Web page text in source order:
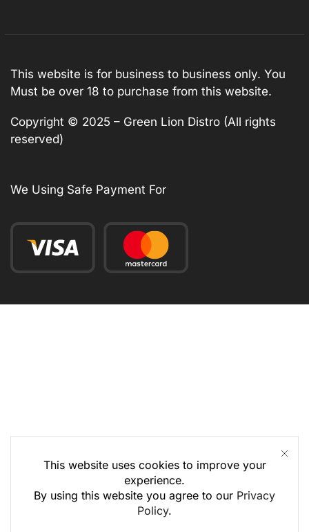
This website uses cookies to improve your
experience.
By using this website you agree to our Privacy
Policy.
This website is for business to business only. You
Must be over 18 to purchase from this website.
Copyright © 2025 – Green Lion Distro (All rights
reserved)
We Using Safe Payment For